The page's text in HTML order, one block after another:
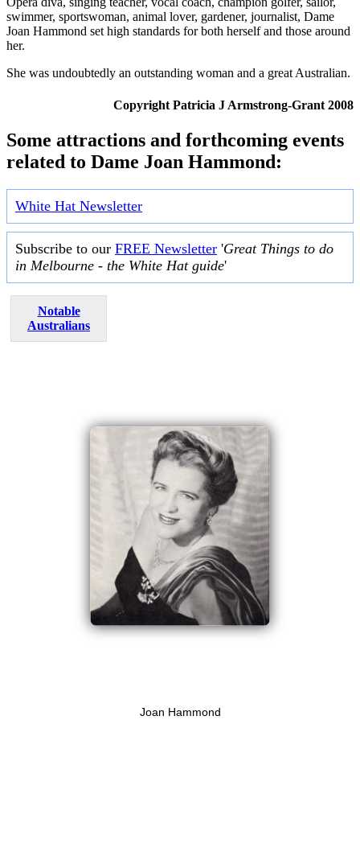
swimmer, sportswoman, animal lover, gardener, journalist, Dame
Joan Hammond set high standards for both herself and those around
her.
She was undoubtedly an outstanding woman and a great Australian.
Copyright Patricia J Armstrong-Grant 2008
Some attractions and forthcoming events
related to Dame Joan Hammond:
White Hat Newsletter
Subscribe to our FREE Newsletter 'Great Things to do
in Melbourne - the White Hat guide'
Notable
Australians
Joan Hammond